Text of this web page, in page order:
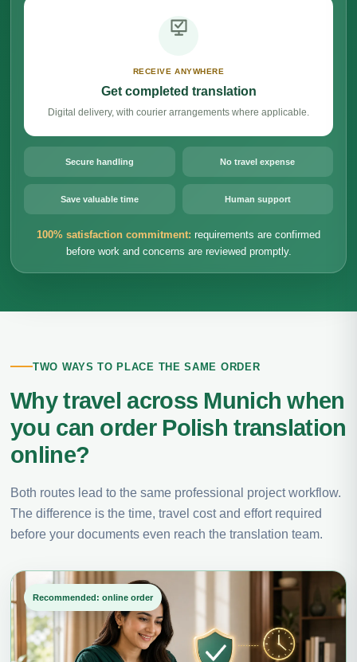
RECEIVE ANYWHERE
Get completed translation
Digital delivery, with courier arrangements where applicable.
Secure handling No travel expense
Save valuable time Human support
100% satisfaction commitment: requirements are confirmed
before work and concerns are reviewed promptly.
TWO WAYS TO PLACE THE SAME ORDER
Why travel across Munich when
you can order Polish translation
online?
Both routes lead to the same professional project workflow.
The difference is the time, travel cost and effort required
before your documents even reach the translation team.
Recommended: online order